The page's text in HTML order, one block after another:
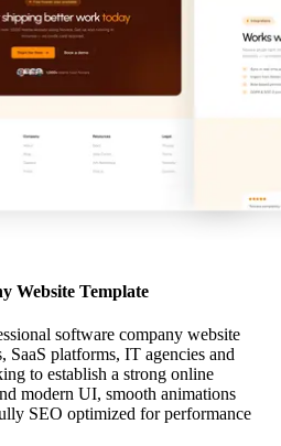
Website Template
software company website
SaaS platforms, IT agencies and
to establish a strong online
modern UI, smooth animations
SEO optimized for performance